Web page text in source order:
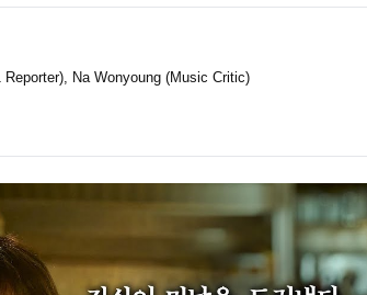
Reporter), Na Wonyoung (Music Critic)